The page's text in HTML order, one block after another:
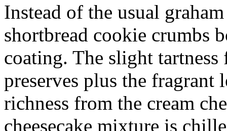
Instead of the usual
shortbread cookie crumbs
coating. The slight
preserves plus the fragrant
richness from the cream
cheesecake mixture is